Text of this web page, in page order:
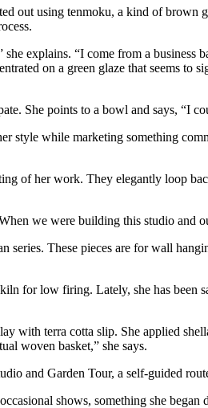
out using tenmoku, a kind of
explains. “I come from a
on a green glaze that seems to
She points to a bowl and says, “I
style while marketing something
of her work. They elegantly loop
we were building this studio and
These pieces are for wall
for low firing. Lately, she has been
with terra cotta slip. She applied
woven basket,” she says.
and Garden Tour, a self-guided
shows, something she